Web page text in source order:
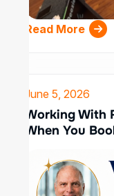
Read More
June 5, 2026
Working With
When You